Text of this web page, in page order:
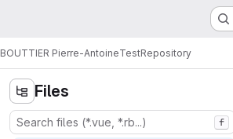
BOUTTIER Pierre-AntoineTestRepository
Files
f